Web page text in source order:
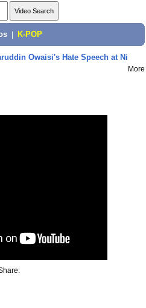
K-POP
Owaisi's Hate Speech at Ni
More